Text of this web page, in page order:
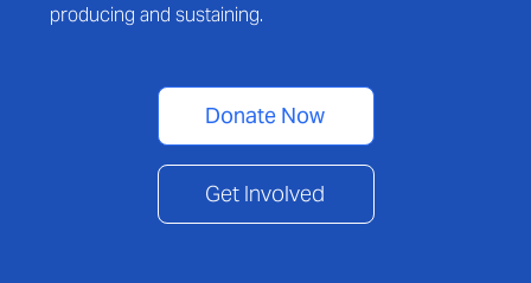
producing and sustaining.
Donate Now
Get Involved